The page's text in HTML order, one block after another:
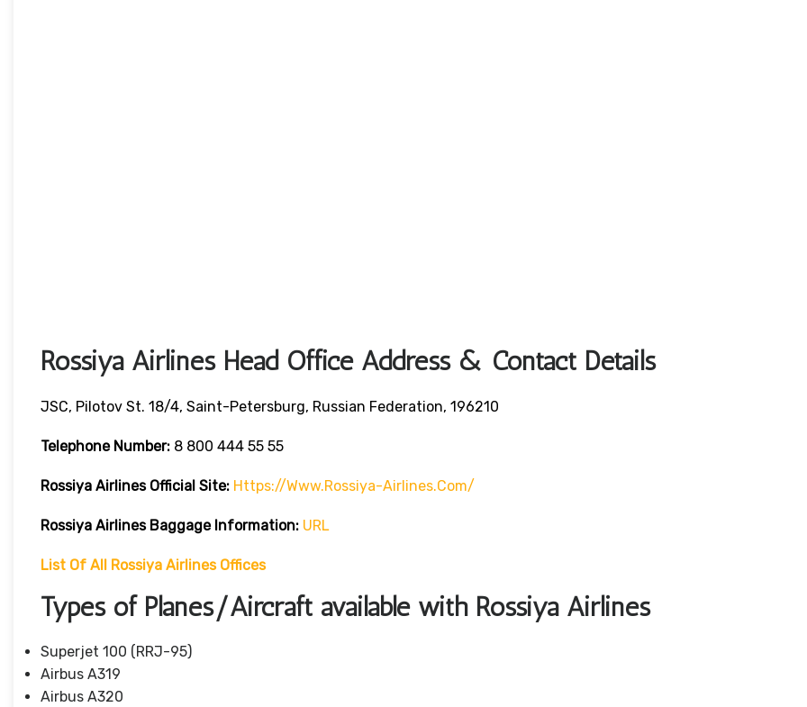
Rossiya Airlines Head Office Address & Contact Details
JSC, Pilotov St. 18/4, Saint-Petersburg, Russian Federation, 196210
Telephone Number: 8 800 444 55 55
Rossiya Airlines Official Site: Https://www.rossiya-Airlines.com/
Rossiya Airlines Baggage Information: URL
List Of All Rossiya Airlines Offices
Types of Planes/Aircraft available with Rossiya Airlines
Superjet 100 (RRJ-95)
Airbus A319
Аirbus A320